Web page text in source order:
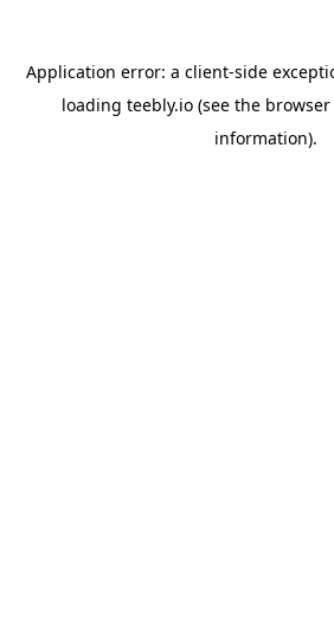
Application error: a client-side
loading teebly.io (see the
information).